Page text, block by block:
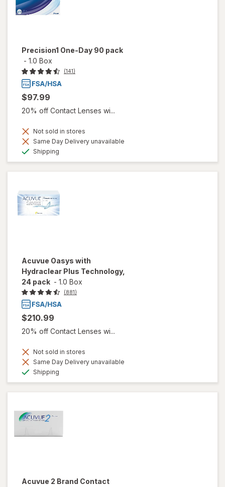
Precision1 One-Day 90 pack
- 1.0 Box
(141)
$97.99
20% off Contact Lenses wi...
Not sold in stores
Same Day Delivery unavailable
Shipping
Acuvue Oasys with
Hydraclear Plus Technology,
24 pack - 1.0 Box
(881)
$210.99
20% off Contact Lenses wi...
Not sold in stores
Same Day Delivery unavailable
Shipping
Acuvue 2 Brand Contact